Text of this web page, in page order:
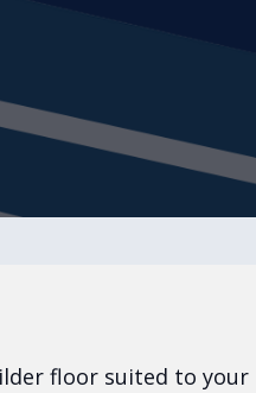
floor suited to your